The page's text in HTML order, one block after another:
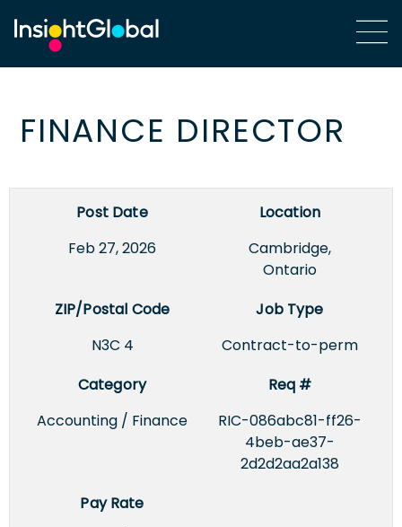
FINANCE DIRECTOR
Post Date
Feb 27, 2026
Location
Cambridge,
Ontario
ZIP/Postal Code
N3C 4
Job Type
Contract-to-perm
Category
Accounting / Finance
Req #
RIC-086abc81-ff26-
4beb-ae37-
2d2d2aa2a138
Pay Rate